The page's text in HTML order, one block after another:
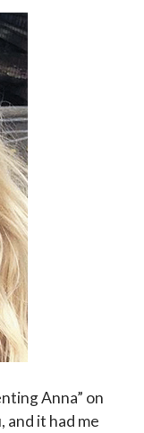
Anna” on
and it had me